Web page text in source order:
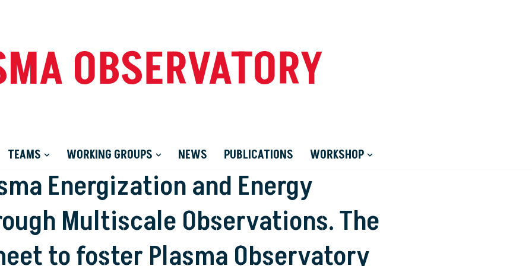
OBSERVATORY
TEAMS WORKING GROUPS NEWS PUBLICATIONS WORKSHOP
Energization and Energy
Multiscale Observations. The
to foster Plasma Observatory